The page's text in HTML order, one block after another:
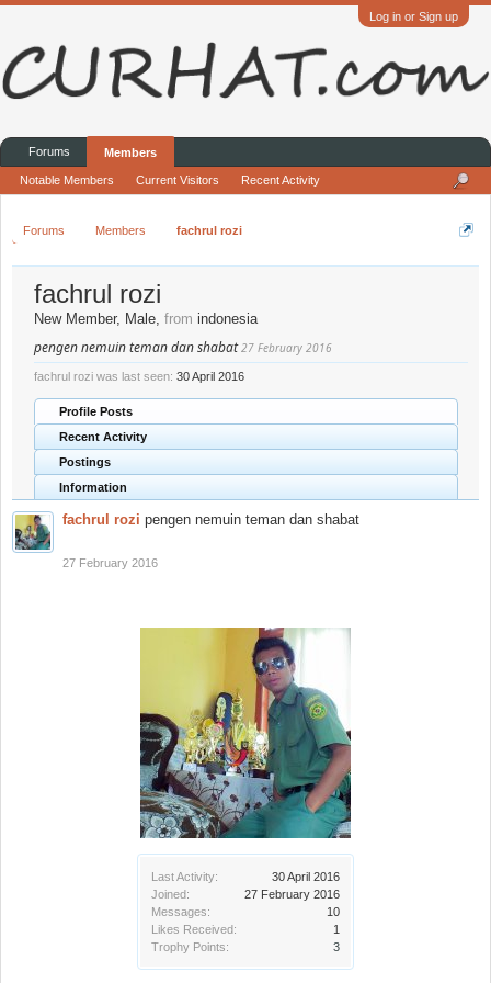
Log in or Sign up
Forums Members fachrul rozi
Last Activity:
30 April 2016
Joined:
27 February 2016
Messages:
10
Likes Received:
1
Trophy Points:
3
fachrul rozi
New Member, Male, from indonesia
pengen nemuin teman dan shabat27 February 2016
fachrul rozi was last seen: 30 April 2016
Profile Posts
Recent Activity
Postings
Information
fachrul rozi pengen nemuin teman dan shabat
27 February 2016
Forums Members
Notable Members Current Visitors Recent Activity